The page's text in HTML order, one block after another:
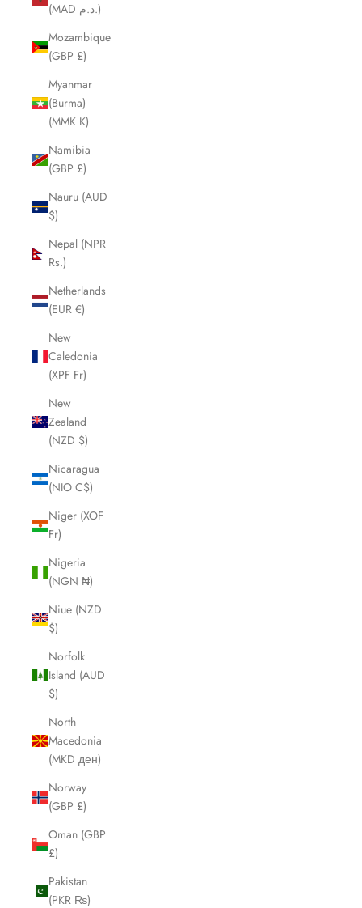
(MAD د.م.)
Mozambique
(GBP £)
Myanmar
(Burma)
(MMK K)
Namibia
(GBP £)
Nauru (AUD
$)
Nepal (NPR
Rs.)
Netherlands
(EUR €)
New
Caledonia
(XPF Fr)
New
Zealand
(NZD $)
Nicaragua
(NIO C$)
Niger (XOF
Fr)
Nigeria
(NGN ₦)
Niue (NZD
$)
Norfolk
Island (AUD
$)
North
Macedonia
(MKD ден)
Norway
(GBP £)
Oman (GBP
£)
Pakistan
(PKR ₨)